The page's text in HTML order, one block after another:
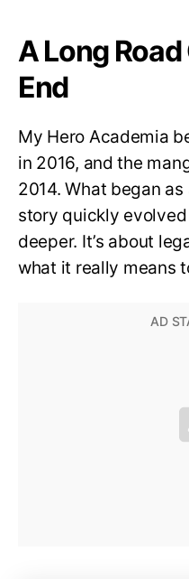
A Long
End
My Hero Academia
in 2016, and the
2014. What began
story quickly
deeper. It’s about
what it really means